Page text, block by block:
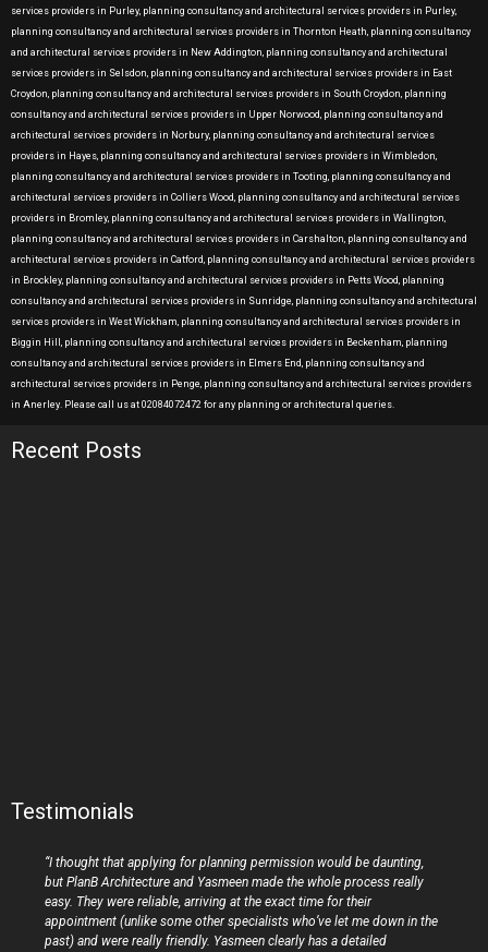
services providers in Purley, planning consultancy and architectural services providers in Purley,
planning consultancy and architectural services providers in Thornton Heath, planning consultancy
and architectural services providers in New Addington, planning consultancy and architectural
services providers in Selsdon, planning consultancy and architectural services providers in East
Croydon, planning consultancy and architectural services providers in South Croydon, planning
consultancy and architectural services providers in Upper Norwood, planning consultancy and
architectural services providers in Norbury, planning consultancy and architectural services
providers in Hayes, planning consultancy and architectural services providers in Wimbledon,
planning consultancy and architectural services providers in Tooting, planning consultancy and
architectural services providers in Colliers Wood, planning consultancy and architectural services
providers in Bromley, planning consultancy and architectural services providers in Wallington,
planning consultancy and architectural services providers in Carshalton, planning consultancy and
architectural services providers in Catford, planning consultancy and architectural services providers
in Brockley, planning consultancy and architectural services providers in Petts Wood, planning
consultancy and architectural services providers in Sunridge, planning consultancy and architectural
services providers in West Wickham, planning consultancy and architectural services providers in
Biggin Hill, planning consultancy and architectural services providers in Beckenham, planning
consultancy and architectural services providers in Elmers End, planning consultancy and
architectural services providers in Penge, planning consultancy and architectural services providers
in Anerley. Please call us at 02084072472 for any planning or architectural queries.
Recent Posts
Testimonials
“I thought that applying for planning permission would be daunting,
but PlanB Architecture and Yasmeen made the whole process really
easy. They were reliable, arriving at the exact time for their
appointment (unlike some other specialists who’ve let me down in the
past) and were really friendly. Yasmeen clearly has a detailed